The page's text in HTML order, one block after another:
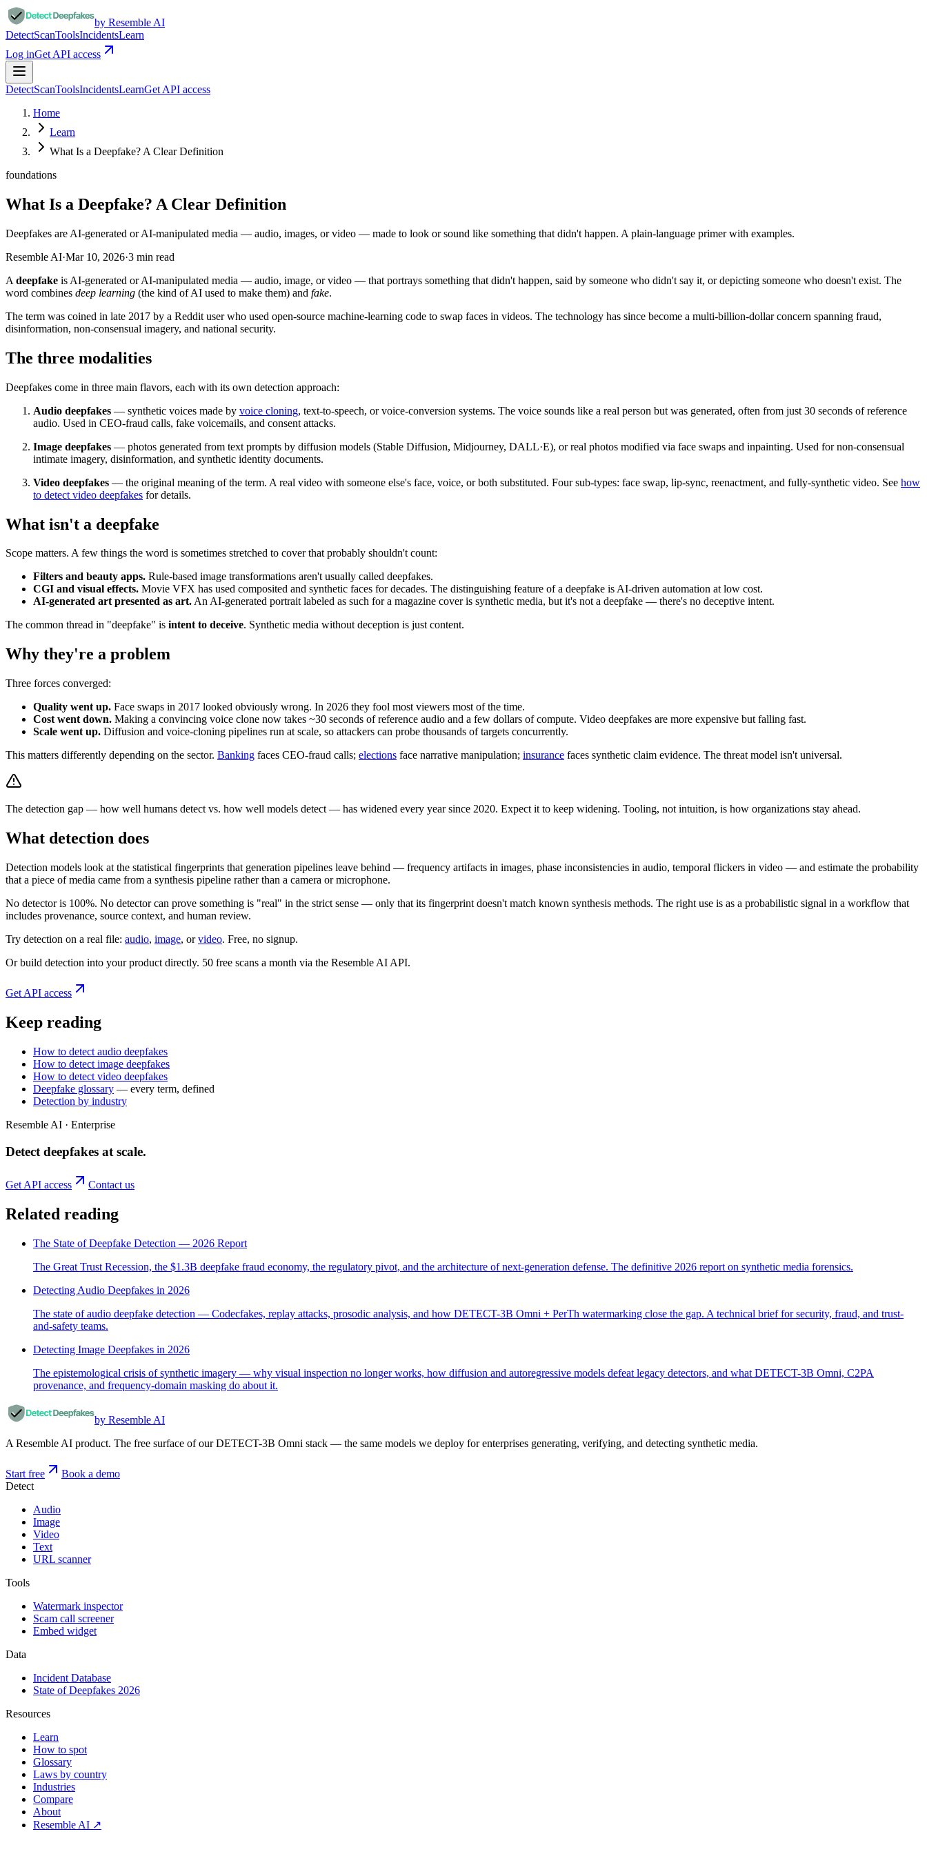
by Resemble AI
DetectScanToolsIncidentsLearn
Log inGet API access
DetectScanToolsIncidentsLearnGet API access
Home
Learn
What Is a Deepfake? A Clear Definition
foundations
What Is a Deepfake? A Clear Definition
Deepfakes are AI-generated or AI-manipulated media — audio, images, or video — made to look or sound like something that didn't happen. A plain-language primer with examples.
Resemble AI·Mar 10, 2026·3 min read
A deepfake is AI-generated or AI-manipulated media — audio, image, or video — that portrays something that didn't happen, said by someone who didn't say it, or depicting someone who doesn't exist. The
word combines deep learning (the kind of AI used to make them) and fake.
The term was coined in late 2017 by a Reddit user who used open-source machine-learning code to swap faces in videos. The technology has since become a multi-billion-dollar concern spanning fraud,
disinformation, non-consensual imagery, and national security.
The three modalities
Deepfakes come in three main flavors, each with its own detection approach:
Audio deepfakes — synthetic voices made by voice cloning, text-to-speech, or voice-conversion systems. The voice sounds like a real person but was generated, often from just 30 seconds of reference
audio. Used in CEO-fraud calls, fake voicemails, and consent attacks.
Image deepfakes — photos generated from text prompts by diffusion models (Stable Diffusion, Midjourney, DALL·E), or real photos modified via face swaps and inpainting. Used for non-consensual
intimate imagery, disinformation, and synthetic identity documents.
Video deepfakes — the original meaning of the term. A real video with someone else's face, voice, or both substituted. Four sub-types: face swap, lip-sync, reenactment, and fully-synthetic video. See how
to detect video deepfakes for details.
What isn't a deepfake
Scope matters. A few things the word is sometimes stretched to cover that probably shouldn't count:
Filters and beauty apps. Rule-based image transformations aren't usually called deepfakes.
CGI and visual effects. Movie VFX has used composited and synthetic faces for decades. The distinguishing feature of a deepfake is AI-driven automation at low cost.
AI-generated art presented as art.An AI-generated portrait labeled as such for a magazine cover is synthetic media, but it's not a deepfake — there's no deceptive intent.
The common thread in "deepfake" is intent to deceive. Synthetic media without deception is just content.
Why they're a problem
Three forces converged:
Quality went up. Face swaps in 2017 looked obviously wrong. In 2026 they fool most viewers most of the time.
Cost went down. Making a convincing voice clone now takes ~30 seconds of reference audio and a few dollars of compute. Video deepfakes are more expensive but falling fast.
Scale went up. Diffusion and voice-cloning pipelines run at scale, so attackers can probe thousands of targets concurrently.
This matters differently depending on the sector. Banking faces CEO-fraud calls; elections face narrative manipulation; insurance faces synthetic claim evidence. The threat model isn't universal.
The detection gap — how well humans detect vs. how well models detect — has widened every year since 2020. Expect it to keep widening. Tooling, not intuition, is how organizations stay ahead.
What detection does
Detection models look at the statistical fingerprints that generation pipelines leave behind — frequency artifacts in images, phase inconsistencies in audio, temporal flickers in video — and estimate the probability
that a piece of media came from a synthesis pipeline rather than a camera or microphone.
No detector is 100%. No detector can prove something is "real" in the strict sense — only that its fingerprint doesn't match known synthesis methods. The right use is as a probabilistic signal in a workflow that
includes provenance, source context, and human review.
Try detection on a real file: audio, image, orvideo. Free, no signup.
Or build detection into your product directly. 50 free scans a month via the Resemble AI API.
Get API access
Keep reading
How to detect audio deepfakes
How to detect image deepfakes
How to detect video deepfakes
Deepfake glossary — every term, defined
Detection by industry
Resemble AI · Enterprise
Detect deepfakes at scale.
Get API access Contact us
Related reading
The State of Deepfake Detection — 2026 Report
The Great Trust Recession, the $1.3B deepfake fraud economy, the regulatory pivot, and the architecture of next-generation defense. The definitive 2026 report on synthetic media forensics.
Detecting Audio Deepfakes in 2026
The state of audio deepfake detection — Codecfakes, replay attacks, prosodic analysis, and how DETECT-3B Omni + PerTh watermarking close the gap. A technical brief for security, fraud, and trust-
and-safety teams.
Detecting Image Deepfakes in 2026
The epistemological crisis of synthetic imagery — why visual inspection no longer works, how diffusion and autoregressive models defeat legacy detectors, and what DETECT-3B Omni, C2PA
provenance, and frequency-domain masking do about it.
by Resemble AI
A Resemble AI product. The free surface of our DETECT-3B Omni stack — the same models we deploy for enterprises generating, verifying, and detecting synthetic media.
Start free
Book a demo
Detect
Audio
Image
Video
Text
URL scanner
Tools
Watermark inspector
Scam call screener
Embed widget
Data
Incident Database
State of Deepfakes 2026
Resources
Learn
How to spot
Glossary
Laws by country
Industries
Compare
About
Resemble AI ↗